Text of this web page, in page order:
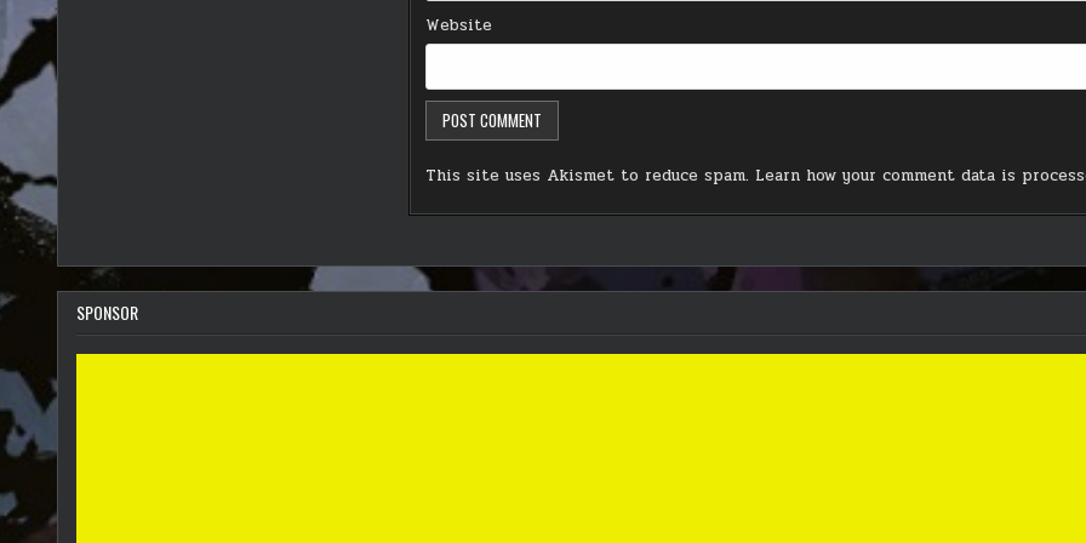
Website
This site uses Akismet to reduce spam. Learn how your comment data is
SPONSOR